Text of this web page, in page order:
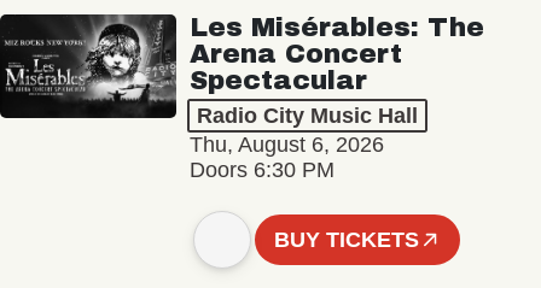
Les Misérables: The
Arena Concert
Spectacular
Radio City Music Hall
Thu, August 6, 2026
Doors 6:30 PM
BUY TICKETS